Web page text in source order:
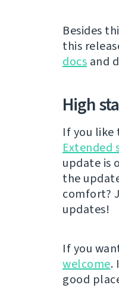
Besides
this
docs and
High
If you like
Extended
update is
the
comfort?
updates!
If you
welcome.
good